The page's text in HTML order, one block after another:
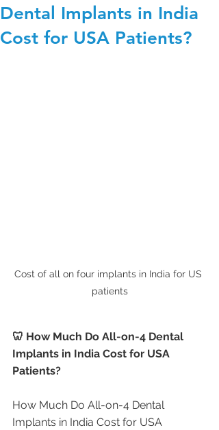
Dental Implants in India
Cost for USA Patients?
Cost of all on four implants in India for US
patients
🦷 How Much Do All-on-4 Dental
Implants in India Cost for USA
Patients?
How Much Do All-on-4 Dental
Implants in India Cost for USA